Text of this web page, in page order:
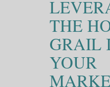
THE
GRAIL
YOUR